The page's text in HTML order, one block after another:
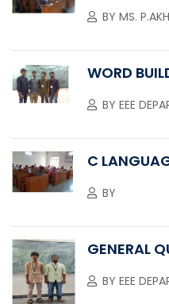
BY MS.
WORD
BY EEE
C
BY
GENERAL
BY EEE